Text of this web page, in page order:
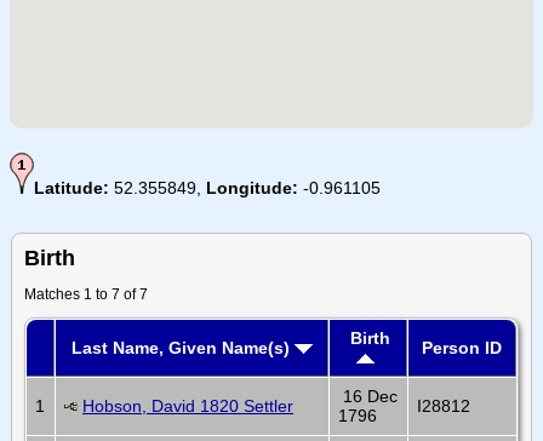
Latitude: 52.355849, Longitude: -0.961105
Birth
Matches 1 to 7 of 7
Last Name, Given Name(s) Birth Person ID
1 Hobson, David 1820 Settler
16 Dec
1796
I28812